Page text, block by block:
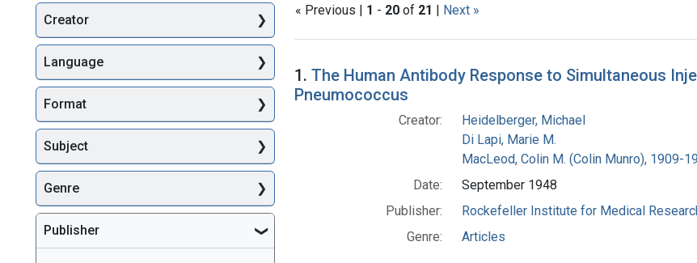
« Previous | 1 - 20 of 21 | Next »
Search Results
1. The Human Antibody Response to Simultaneous
Pneumococcus
Creator:
Heidelberger, Michael
Di Lapi, Marie M.
MacLeod, Colin M. (Colin Munro), 1909-
Date:
September 1948
Publisher:
Rockefeller Institute for Medical
Genre:
Articles
Creator
Language
Format
Subject
Genre
Publisher